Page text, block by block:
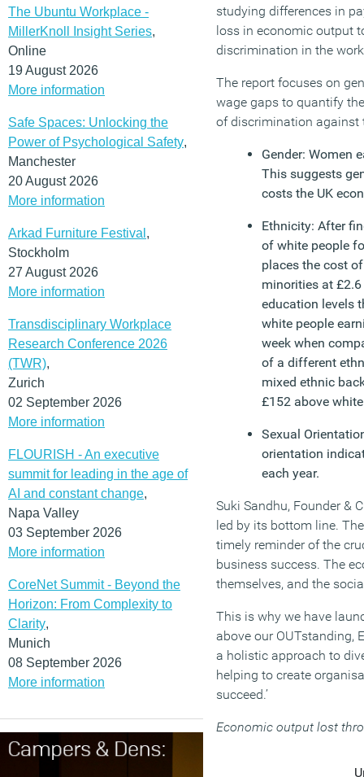
The Ubuntu Workplace -
MillerKnoll Insight Series,
Online
19 August 2026
More information
Safe Spaces: Unlocking the
Power of Psychological Safety,
Manchester
20 August 2026
More information
Arkad Furniture Festival ,
Stockholm
27 August 2026
More information
Transdisciplinary Workplace
Research Conference 2026
(TWR),
Zurich
02 September 2026
More information
FLOURISH - An executive
summit for leading in the age of
AI and constant change,
Napa Valley
03 September 2026
More information
CoreNet Summit - Beyond the
Horizon: From Complexity to
Clarity,
Munich
08 September 2026
More information
studying differences in
loss in economic output
discrimination in the
The report focuses on
wage gaps to quantify
of discrimination against
Gender: Women
This suggests
costs the UK
Ethnicity: After
of white people
places the cost
minorities at
education levels
white people
week when
of a different
mixed ethnic
£152 above
Sexual
orientation
each year.
Suki Sandhu, Founder &
led by its bottom line.
timely reminder of the
business success. The
themselves, and the
This is why we have
above our OUTstanding,
a holistic approach to
helping to create
succeed.’
Economic output lost